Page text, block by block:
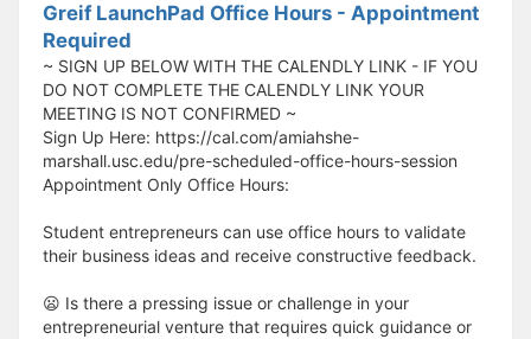
Greif LaunchPad Office Hours - Appointment
Required
~ SIGN UP BELOW WITH THE CALENDLY LINK - IF YOU
DO NOT COMPLETE THE CALENDLY LINK YOUR
MEETING IS NOT CONFIRMED ~
Sign Up Here: https://cal.com/amiahshe-
marshall.usc.edu/pre-scheduled-office-hours-session
Appointment Only Office Hours:
Student entrepreneurs can use office hours to validate
their business ideas and receive constructive feedback.
😦 Is there a pressing issue or challenge in your
entrepreneurial venture that requires quick guidance or